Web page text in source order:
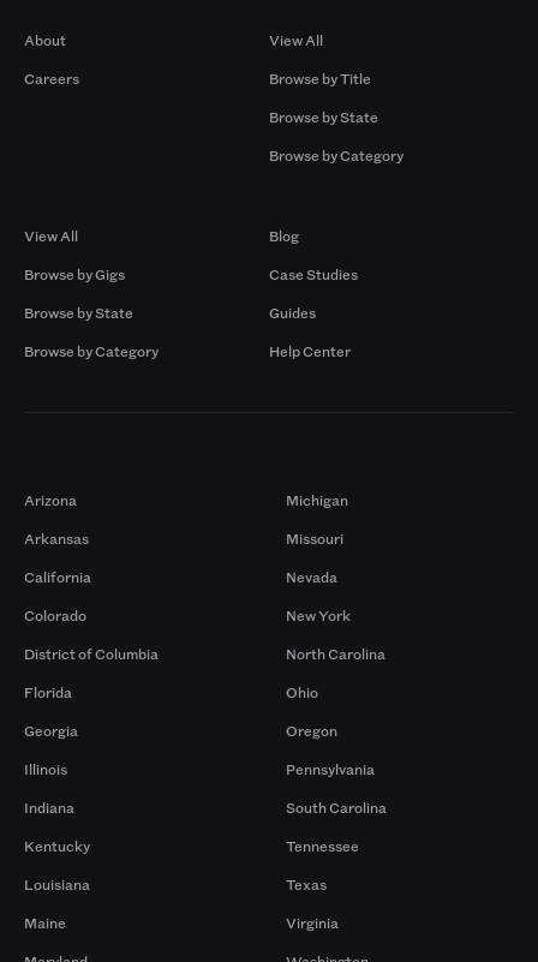
About
Careers
View All
Browse by Title
Browse by State
Browse by Category
View All
Browse by Gigs
Browse by State
Browse by Category
Blog
Case Studies
Guides
Help Center
Arizona
Arkansas
California
Colorado
District of Columbia
Florida
Georgia
Illinois
Indiana
Kentucky
Louisiana
Maine
Michigan
Missouri
Nevada
New York
North Carolina
Ohio
Oregon
Pennsylvania
South Carolina
Tennessee
Texas
Virginia